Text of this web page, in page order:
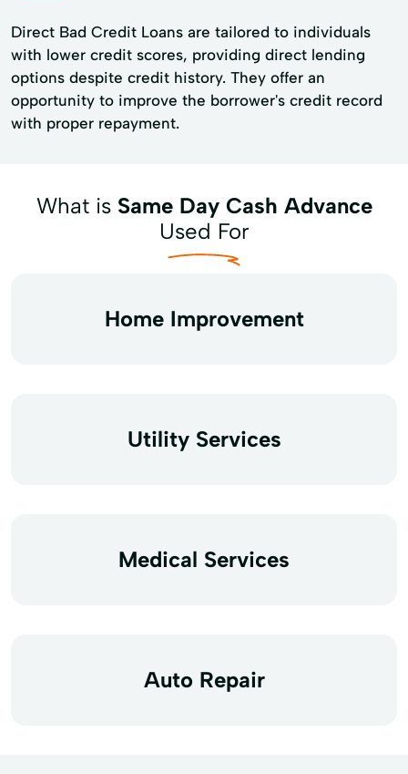
Direct Bad Credit Loans are tailored to individuals
with lower credit scores, providing direct lending
options despite credit history. They offer an
opportunity to improve the borrower's credit record
with proper repayment.
What is Same Day Cash Advance
Used For
Home Improvement
Utility Services
Medical Services
Auto Repair